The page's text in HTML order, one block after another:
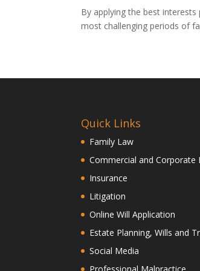
By applying the best
most challenging periods of
Quick Links
Family Law
Commercial and Corporate
Insurance
Litigation
Online Will Application
Estate Planning, Wills and
Social Media
Professional Malpractice